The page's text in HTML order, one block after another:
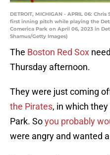
DETROIT, MICHIGAN - APRIL 06:
first inning pitch while playing the
Comerica Park on April 06, 2023 in
Shamus/Getty Images)
The Boston Red Sox
Thursday afternoon.
They were just coming
the Pirates, in which
Park. Soyou probably
were angry and wanted